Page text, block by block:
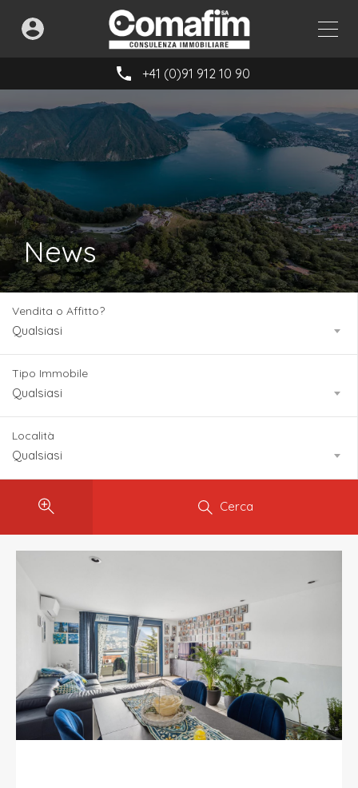
+41 (0)91 912 10 90
News
Vendita o Affitto?
Qualsiasi
Tipo Immobile
Qualsiasi
Località
Qualsiasi
Cerca